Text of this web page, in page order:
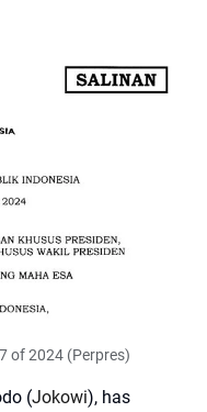
of 2024 (Perpres)
(Jokowi), has